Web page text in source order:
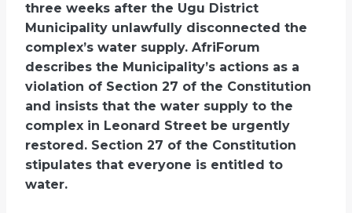
three weeks after the Ugu District
Municipality unlawfully disconnected the
complex’s water supply. AfriForum
describes the Municipality’s actions as a
violation of Section 27 of the Constitution
and insists that the water supply to the
complex in Leonard Street be urgently
restored. Section 27 of the Constitution
stipulates that everyone is entitled to
water.